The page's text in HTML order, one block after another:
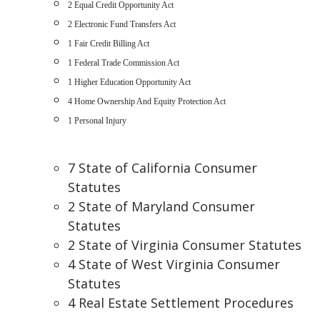
2 Equal Credit Opportunity Act
2 Electronic Fund Transfers Act
1 Fair Credit Billing Act
1 Federal Trade CommissionAct
1 Higher Education Opportunity Act
4 Home Ownership And Equity Protection Act
1 Personal Injury
7 State of California Consumer
Statutes
2 State of Maryland Consumer
Statutes
2 State of Virginia Consumer Statutes
4 State of West Virginia Consumer
Statutes
4 Real Estate Settlement Procedures